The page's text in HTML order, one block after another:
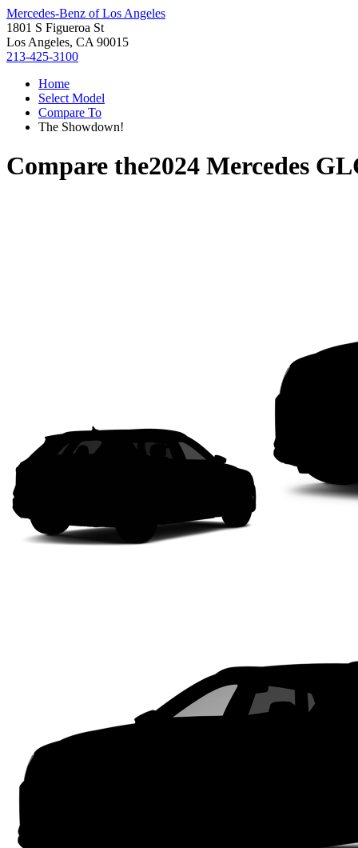
Mercedes-Benz of Los Angeles
1801 S Figueroa St
Los Angeles, CA 90015
213-425-3100
Home
Select Model
Compare To
The Showdown!
Compare the2024 Mercedes